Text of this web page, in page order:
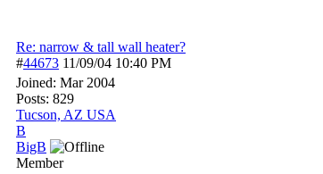
Re: narrow & tall wall heater?
#44673 11/09/04 10:40 PM
Joined: Mar 2004
Posts: 829
Tucson, AZ USA
B
BigB
Member